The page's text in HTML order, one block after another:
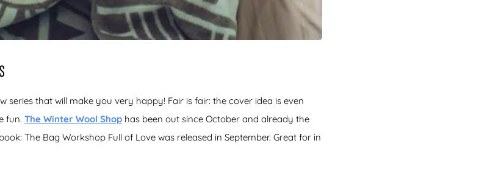
series that will make you very happy! Fair is fair: the cover idea is even
fun. The Winter Wool Shop has been out since October and already the
The Bag Workshop Full of Love was released in September. Great for in